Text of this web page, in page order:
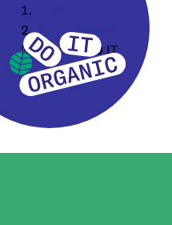
Our Company
How we DO IT